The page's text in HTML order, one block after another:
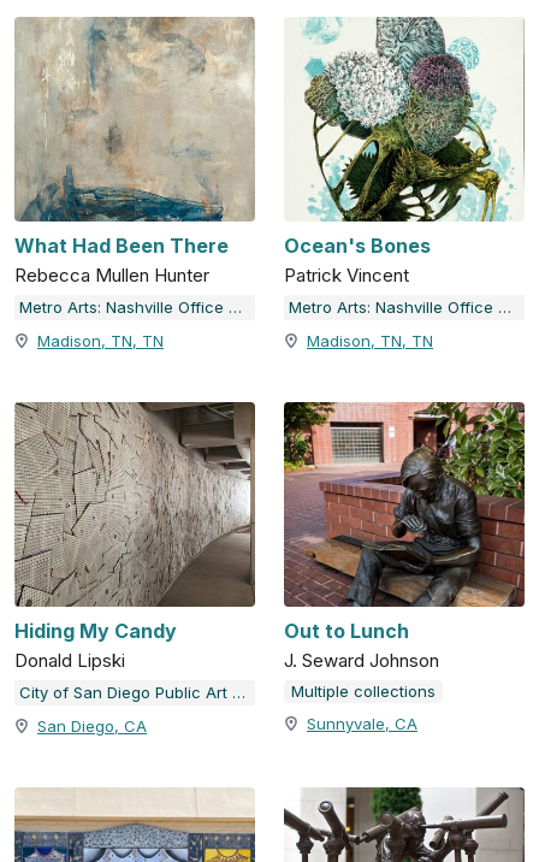
What Had Been There
Rebecca Mullen Hunter
Metro Arts: Nashville Office of Arts & Culture
Madison, TN, TN
Ocean's Bones
Patrick Vincent
Metro Arts: Nashville Office of Arts & Culture
Madison, TN, TN
Hiding My Candy
Donald Lipski
City of San Diego Public Art Program
San Diego, CA
Out to Lunch
J. Seward Johnson
Multiple collections
Sunnyvale, CA